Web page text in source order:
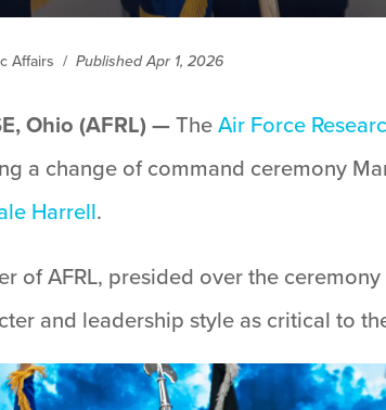
Affairs / Published Apr 1, 2026
Ohio (AFRL) —TheAir Force
a change of command ceremony
Harrell.
of AFRL, presided over the
and leadership style as critical to